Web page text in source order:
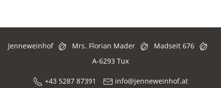
Jenneweinhof Mrs. Florian Mader
Madseit 676
A-6293 Tux
+43 5287 87391 info@jenneweinhof.at